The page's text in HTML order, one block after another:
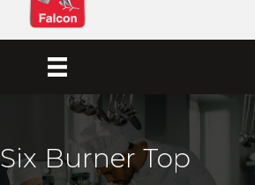
Six Burner Top